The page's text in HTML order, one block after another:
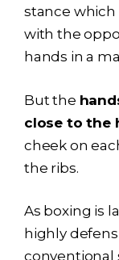
stance which
with the
hands in a
But the
close to the
cheek on
the ribs.
As boxing is
highly
conventional